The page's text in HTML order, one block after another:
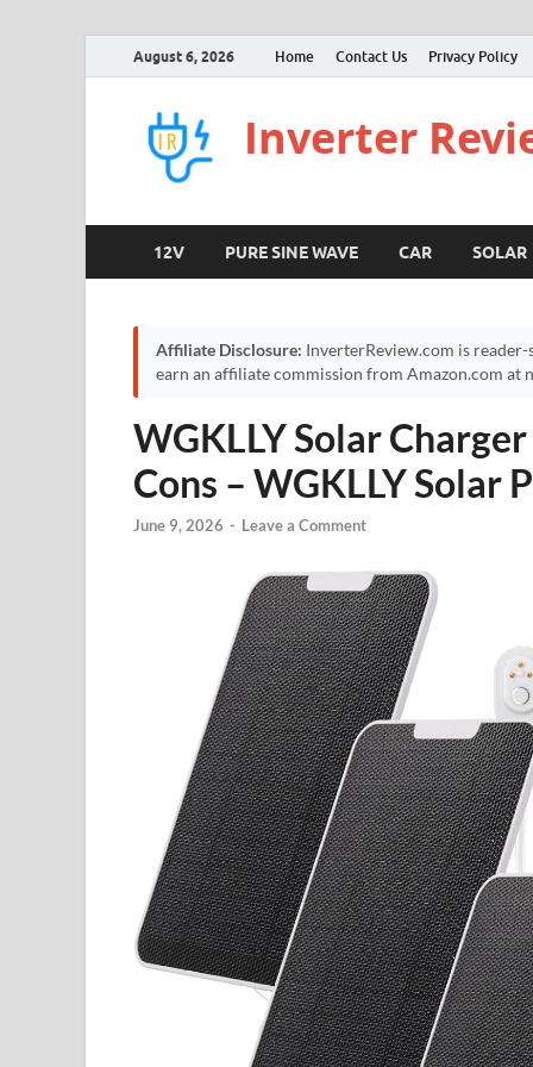
August 6, 2026 Home Contact Us Privacy Policy
Inverter
12V PURE SINE WAVE CAR SOLAR
Affiliate Disclosure: InverterReview.com is
earn an affiliate commission from Amazon.com at
WGKLLY Solar
Cons – WGKLLY Solar
June 9, 2026 - Leave a Comment